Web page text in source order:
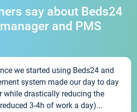
say about Beds24
and PMS
we started using Beds24 and
system made our day to day
while drastically reducing the
3-4h of work a day)...